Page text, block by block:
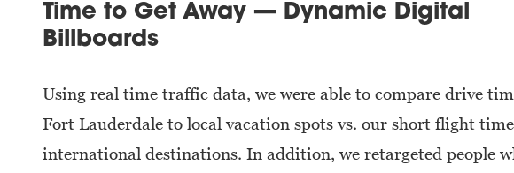
Time to Get Away — Dynamic Digital
Billboards
Using real time traffic data, we were able to compare drive
Fort Lauderdale to local vacation spots vs. our short flight
international destinations. In addition, we retargeted people